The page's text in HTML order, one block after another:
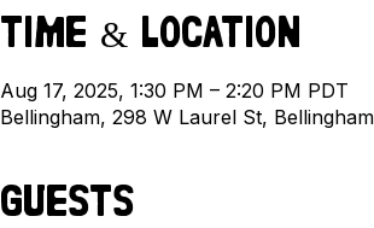
Time & Location
Aug 17, 2025, 1:30 PM – 2:20 PM PDT
Bellingham, 298 W Laurel St,
Guests